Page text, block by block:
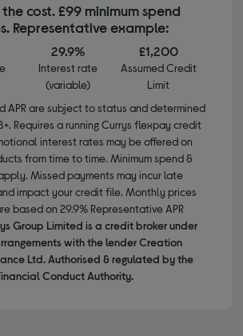
cost. £99 minimum spend
Representative example:
29.9%
Interest rate
(variable)
£1,200
Assumed Credit
Limit
APR are subject to status and determined
Requires a running Currys flexpay credit
interest rates may be offered on
from time to time. Minimum spend &
Missed payments may incur late
impact your credit file. Monthly prices
based on 29.9% Representative APR
Group Limited is a credit broker under
with the lender Creation
Ltd. Authorised & regulated by the
Conduct Authority.